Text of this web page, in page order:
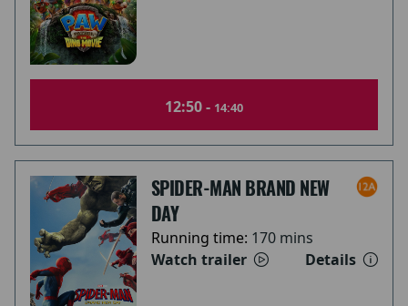
12:50 - 14:40
SPIDER-MAN BRAND NEW
DAY
Running time: 170 mins
Watch trailer
Details